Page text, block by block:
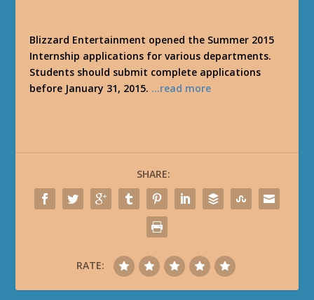
Blizzard Entertainment opened the Summer 2015
Internship applications for various departments.
Students should submit complete applications
before January 31, 2015. …read more
SHARE:
RATE: